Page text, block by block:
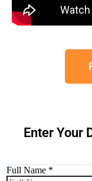
Enter Your